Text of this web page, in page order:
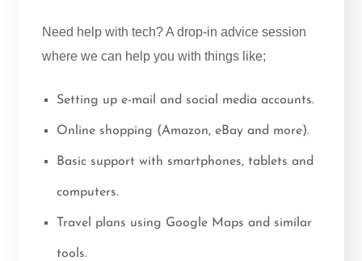
Need help with tech? A drop-in advice session
where we can help you with things like;
Setting up e-mail and social media accounts.
Online shopping (Amazon, eBay and more).
Basic support with smartphones, tablets and
computers.
Travel plans using Google Maps and similar
tools.